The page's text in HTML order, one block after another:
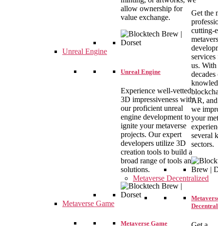
Get the
cutting-
us.
decades
AR,
we
your
several
sectors.
Metaverse Decentralized
allow ownership for
value exchange.
Unreal Engine
Unreal Engine
Experience well-vetted
3D impressiveness with
our proficient unreal
engine development to
ignite your metaverse
projects. Our expert
developers utilize 3D
creation tools to build a
broad range of tools and
solutions.
Metaverse Game
Metaverse Game